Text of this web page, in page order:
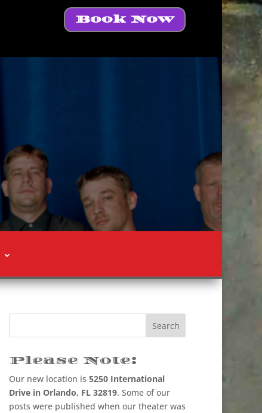
Book Now
Please Note:
Our new location is 5250 International
Drive in Orlando, FL 32819. Some of our
posts were published when our theater was